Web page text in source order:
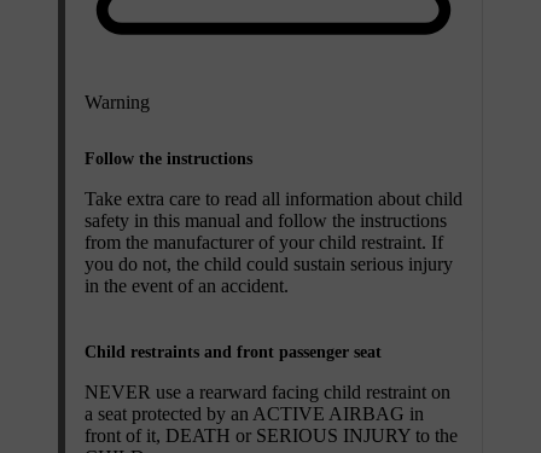
Warning
Follow the instructions
Take extra care to read all information about child
safety in this manual and follow the instructions
from the manufacturer of your child restraint. If
you do not, the child could sustain serious injury
in the event of an accident.
Child restraints and front passenger seat
NEVER use a rearward facing child restraint on
a seat protected by an ACTIVE AIRBAG in
front of it, DEATH or SERIOUS INJURY to the